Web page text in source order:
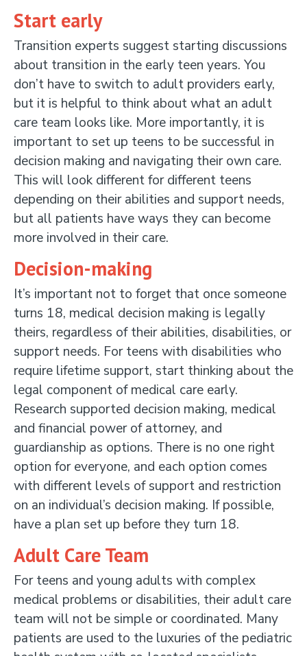
Start early
Transition experts suggest starting discussions
about transition in the early teen years. You
don’t have to switch to adult providers early,
but it is helpful to think about what an adult
care team looks like. More importantly, it is
important to set up teens to be successful in
decision making and navigating their own care.
This will look different for different teens
depending on their abilities and support needs,
but all patients have ways they can become
more involved in their care.
Decision-making
It’s important not to forget that once someone
turns 18, medical decision making is legally
theirs, regardless of their abilities, disabilities, or
support needs. For teens with disabilities who
require lifetime support, start thinking about the
legal component of medical care early.
Research supported decision making, medical
and financial power of attorney, and
guardianship as options. There is no one right
option for everyone, and each option comes
with different levels of support and restriction
on an individual’s decision making. If possible,
have a plan set up before they turn 18.
Adult Care Team
For teens and young adults with complex
medical problems or disabilities, their adult care
team will not be simple or coordinated. Many
patients are used to the luxuries of the pediatric